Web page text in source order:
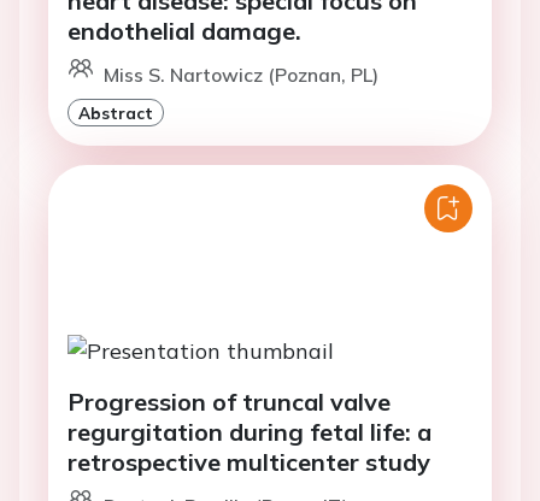
endothelial damage.
Miss S. Nartowicz (Poznan, PL)
Abstract
Progression of truncal valve
regurgitation during fetal life: a
retrospective multicenter study